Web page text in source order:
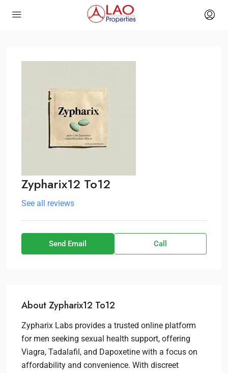
Zypharix12 To12
See all reviews
Send Email Call
About Zypharix12 To12
Zypharix Labs provides a trusted online platform
for men seeking sexual health support, offering
Viagra, Tadalafil, and Dapoxetine with a focus on
affordability and convenience. With discreet